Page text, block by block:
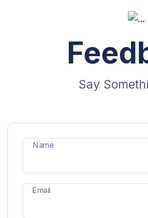
Say
Name
Email